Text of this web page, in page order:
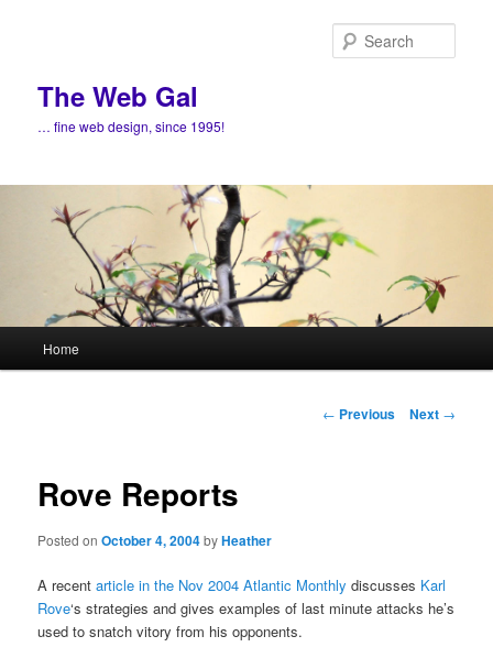
The Web Gal
… fine web design, since 1995!
Home
Post
← Previous Next →
Rove Reports
Posted onOctober 4, 2004byHeather
A recentarticle in the Nov 2004 Atlantic Monthly discusses Karl
Rove‘s strategies and gives examples of last minute attacks he’s
used to snatch vitory from his opponents.